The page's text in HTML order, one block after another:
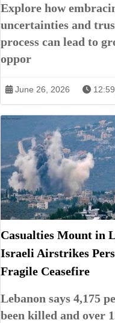
Explore how
uncertainties and
process can lead to
oppor
June 26, 2026
Casualties Mount in
Israeli Airstrikes
Fragile Ceasefire
Lebanon says 4,175
been killed and over